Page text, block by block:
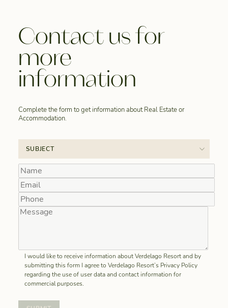
Contact us for
more
information
Complete the form to get information about Real Estate or
Accommodation.
I would like to receive information about Verdelago Resort and by
submitting this form I agree to Verdelago Resort’s Privacy Policy
regarding the use of user data and contact information for
commercial purposes.